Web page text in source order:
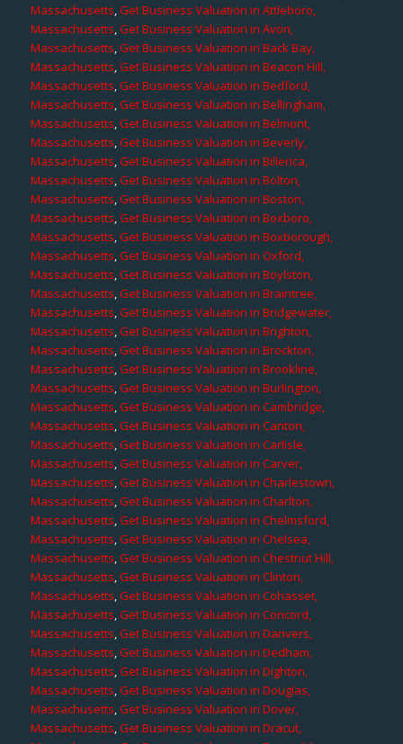
Massachusetts,Get Business Valuation in Attleboro,
Massachusetts,Get Business Valuation in Avon,
Massachusetts,Get Business Valuation in Back Bay,
Massachusetts,Get Business Valuation in Beacon Hill,
Massachusetts,Get Business Valuation in Bedford,
Massachusetts,Get Business Valuation in Bellingham,
Massachusetts,Get Business Valuation in Belmont,
Massachusetts,Get Business Valuation in Beverly,
Massachusetts,Get Business Valuation in Billerica,
Massachusetts,Get Business Valuation in Bolton,
Massachusetts,Get Business Valuation in Boston,
Massachusetts,Get Business Valuation in Boxboro,
Massachusetts,Get Business Valuation in Boxborough,
Massachusetts,Get Business Valuation in Oxford,
Massachusetts,Get Business Valuation in Boylston,
Massachusetts,Get Business Valuation in Braintree,
Massachusetts,Get Business Valuation in Bridgewater,
Massachusetts,Get Business Valuation in Brighton,
Massachusetts,Get Business Valuation in Brockton,
Massachusetts,Get Business Valuation in Brookline,
Massachusetts,Get Business Valuation in Burlington,
Massachusetts,Get Business Valuation in Cambridge,
Massachusetts,Get Business Valuation in Canton,
Massachusetts,Get Business Valuation in Carlisle,
Massachusetts,Get Business Valuation in Carver,
Massachusetts,Get Business Valuation in Charlestown,
Massachusetts,Get Business Valuation in Charlton,
Massachusetts,Get Business Valuation in Chelmsford,
Massachusetts,Get Business Valuation in Chelsea,
Massachusetts,Get Business Valuation in Chestnut Hill,
Massachusetts,Get Business Valuation in Clinton,
Massachusetts,Get Business Valuation in Cohasset,
Massachusetts,Get Business Valuation in Concord,
Massachusetts,Get Business Valuation in Danvers,
Massachusetts,Get Business Valuation in Dedham,
Massachusetts,Get Business Valuation in Dighton,
Massachusetts,Get Business Valuation in Douglas,
Massachusetts,Get Business Valuation in Dover,
Massachusetts,Get Business Valuation in Dracut,